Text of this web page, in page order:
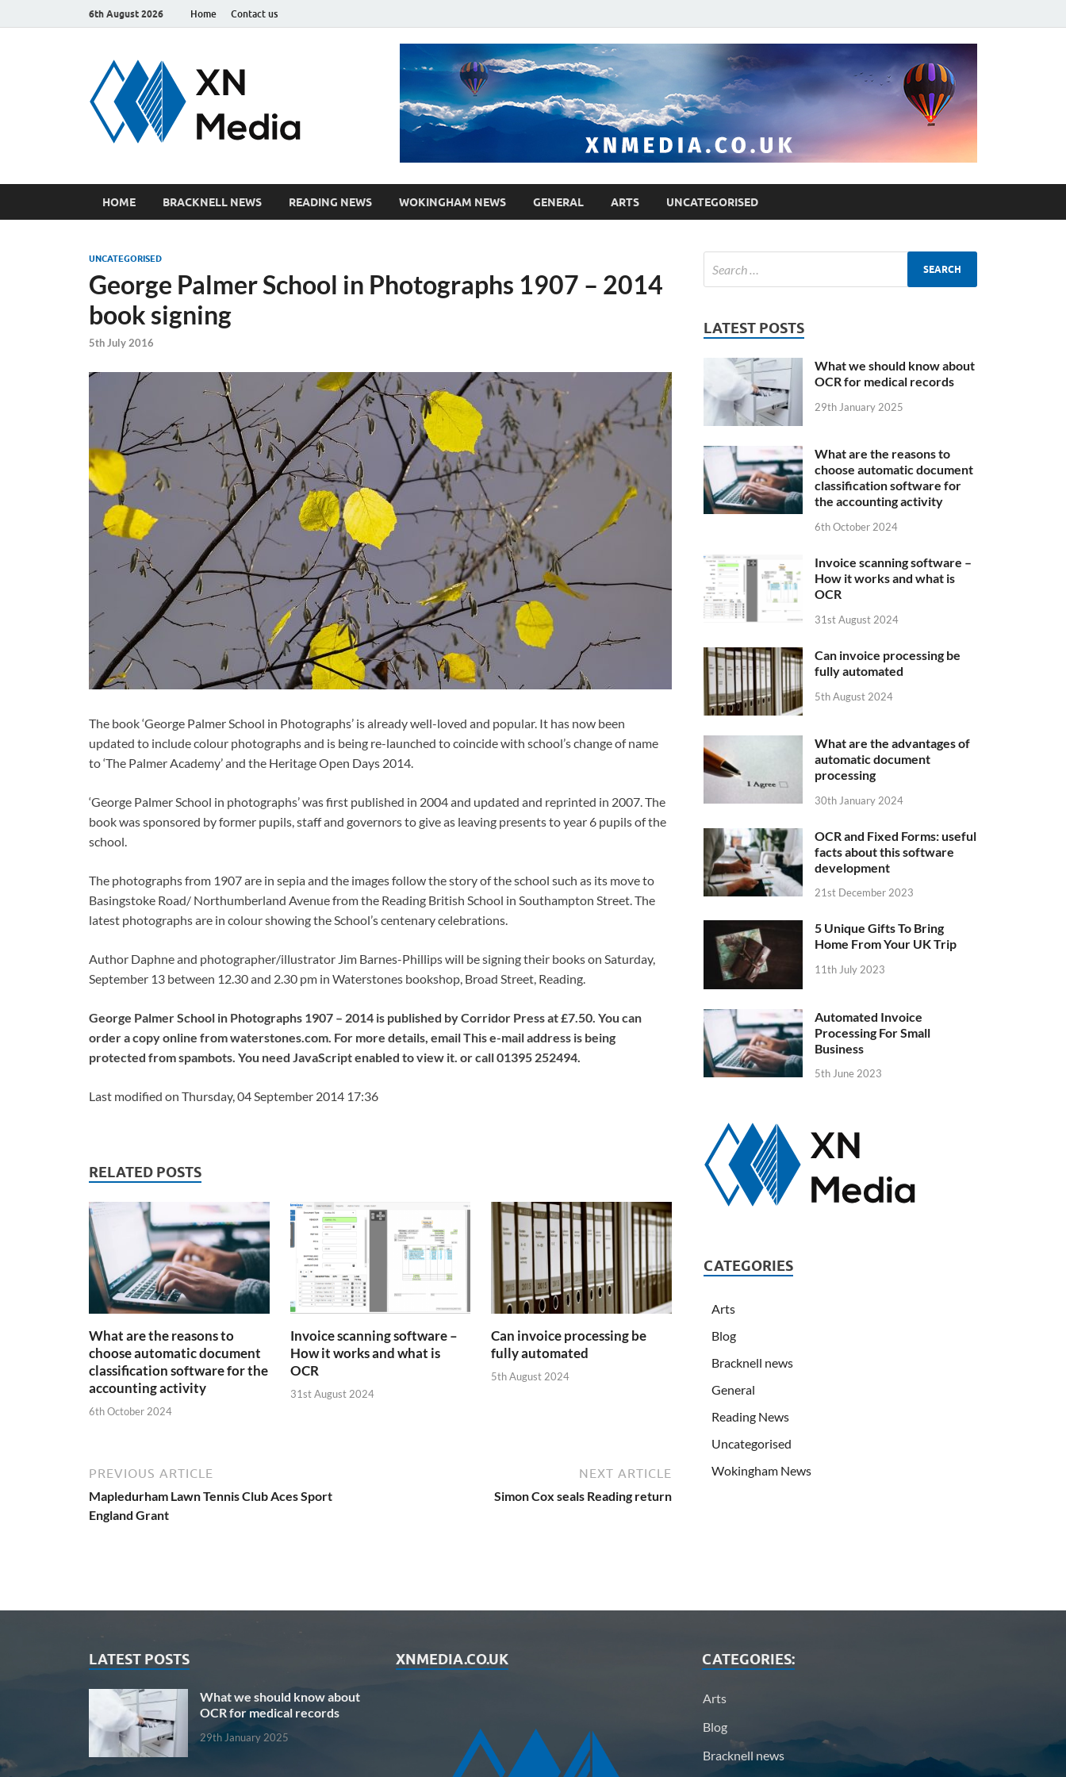
6th August 2026 Home Contact us
xnmedia.co.uk
Just another WordPress site
HOME BRACKNELL NEWS READING NEWS WOKINGHAM NEWS GENERAL ARTS UNCATEGORISED
UNCATEGORISED
George Palmer School in Photographs 1907 – 2014
book signing
5th July 2016
The book ‘George Palmer School in Photographs’ is already well-loved and popular. It has now been
updated to include colour photographs and is being re-launched to coincide with school’s change of name
to ‘The Palmer Academy’ and the Heritage Open Days 2014.
‘George Palmer School in photographs’ was first published in 2004 and updated and reprinted in 2007. The
book was sponsored by former pupils, staff and governors to give as leaving presents to year 6 pupils of the
school.
The photographs from 1907 are in sepia and the images follow the story of the school such as its move to
Basingstoke Road/ Northumberland Avenue from the Reading British School in Southampton Street. The
latest photographs are in colour showing the School’s centenary celebrations.
Author Daphne and photographer/illustrator Jim Barnes-Phillips will be signing their books on Saturday,
September 13 between 12.30 and 2.30 pm in Waterstones bookshop, Broad Street, Reading.
George Palmer School in Photographs 1907 – 2014 is published by Corridor Press at £7.50. You can
order a copy online from waterstones.com. For more details, email This e-mail address is being
protected from spambots. You need JavaScript enabled to view it. or call 01395 252494.
Last modified on Thursday, 04 September 2014 17:36
RELATED POSTS
What are the reasons to
choose automatic document
classification software for the
accounting activity
6th October 2024
Invoice scanning software –
How it works and what is
OCR
31st August 2024
Can invoice processing be
fully automated
5th August 2024
PREVIOUS ARTICLE
Mapledurham Lawn Tennis Club Aces Sport
England Grant
NEXT ARTICLE
Simon Cox seals Reading return
LATEST POSTS
What we should know about
OCR for medical records
29th January 2025
What are the reasons to
choose automatic document
classification software for
the accounting activity
6th October 2024
Invoice scanning software –
How it works and what is
OCR
31st August 2024
Can invoice processing be
fully automated
5th August 2024
What are the advantages of
automatic document
processing
30th January 2024
OCR and Fixed Forms: useful
facts about this software
development
21st December 2023
5 Unique Gifts To Bring
Home From Your UK Trip
11th July 2023
Automated Invoice
Processing For Small
Business
5th June 2023
CATEGORIES
Arts
Blog
Bracknell news
General
Reading News
Uncategorised
Wokingham News
LATEST POSTS
What we should know about
OCR for medical records
29th January 2025
XNMEDIA.CO.UK CATEGORIES:
Arts
Blog
Bracknell news